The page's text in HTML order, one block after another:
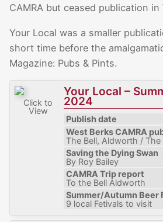
CAMRA but ceased publication in
Your Local was a smaller
short time before the
Magazine: Pubs & Pints.
Click to
View
Your Local –
2024
Publish date
West Berks CAMRA
The Bell, Aldworth /
Saving the Dying Swan
By Roy Bailey
CAMRA Trip report
To the Bell Aldworth
Summer/Autumn Beer
9 local Fetivals to visit